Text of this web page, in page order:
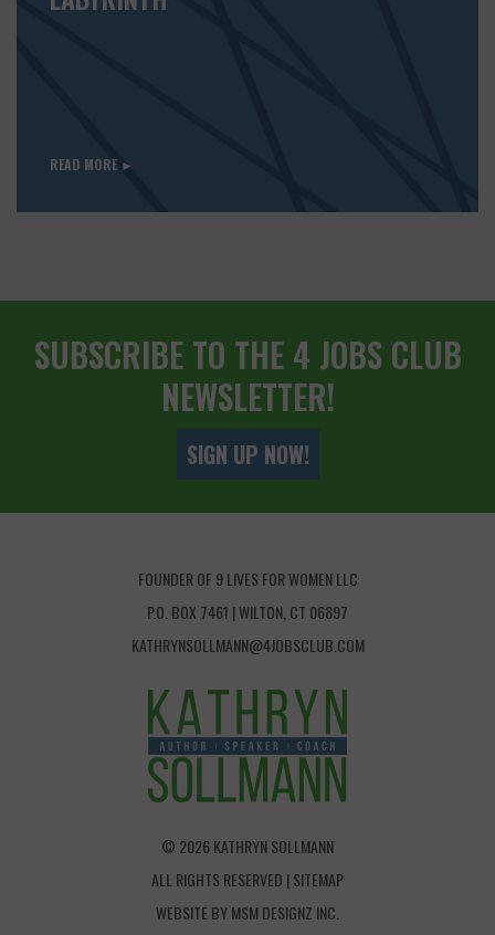
READ MORE ►
SUBSCRIBE TO THE 4 JOBS CLUB
NEWSLETTER!
SIGN UP NOW!
FOUNDER OF 9 LIVES FOR WOMEN LLC
P.O. BOX 7461 | WILTON, CT 06897
KATHRYNSOLLMANN@4JOBSCLUB.COM
© 2026 KATHRYN SOLLMANN
ALL RIGHTS RESERVED |SITEMAP
WEBSITE BYMSM DESIGNZ INC.